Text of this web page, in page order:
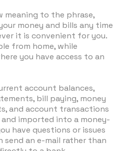
meaning to the phrase,
money and bills any time
it is convenient for you.
from home, while
you have access to an
account balances,
bill paying, money
and account transactions
imported into a money-
have questions or issues
send an e-mail rather than